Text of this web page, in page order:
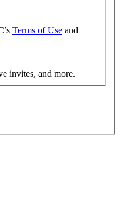
Terms of Use and
invites, and more.